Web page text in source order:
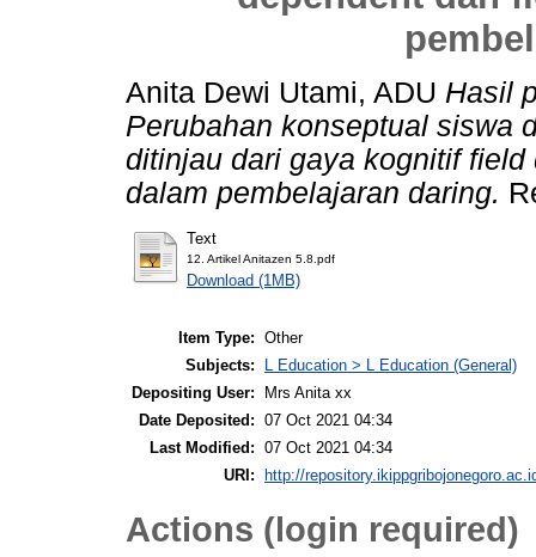
Anita Dewi Utami, ADU Hasil
Perubahan konseptual siswa
ditinjau dari gaya kognitif
dalam pembelajaran daring.
Text
12. Artikel Anitazen 5.8.pdf
Download (1MB)
Item Type: Other
Subjects:
L Education > L Education (General)
Depositing User:
Mrs Anita xx
Date Deposited: 07 Oct 2021 04:34
Last Modified: 07 Oct 2021 04:34
URI:
http://
Actions (login required)